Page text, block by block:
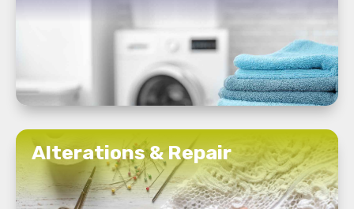
Alterations & Repair
READ MORE